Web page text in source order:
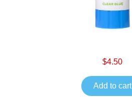
$4.50
Add to cart